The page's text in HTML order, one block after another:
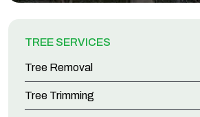
TREE SERVICES
Tree Removal
Tree Trimming